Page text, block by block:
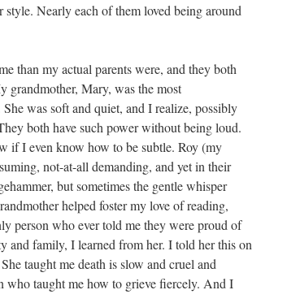
Nearly each of them loved being around
than my actual parents were, and they both
grandmother, Mary, was the most
was soft and quiet, and I realize, possibly
both have such power without being loud.
if I even know how to be subtle. Roy (my
not-at-all demanding, and yet in their
but sometimes the gentle whisper
helped foster my love of reading,
person who ever told me they were proud of
family, I learned from her. I told her this on
taught me death is slow and cruel and
who taught me how to grieve fiercely. And I